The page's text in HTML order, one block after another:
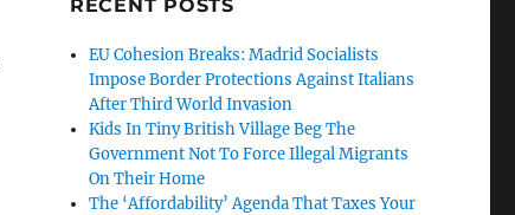
RECENT POSTS
EU Cohesion Breaks: Madrid Socialists
Impose Border Protections Against Italians
After Third World Invasion
Kids In Tiny British Village Beg The
Government Not To Force Illegal Migrants
On Their Home
The ‘Affordability’ Agenda That Taxes Your